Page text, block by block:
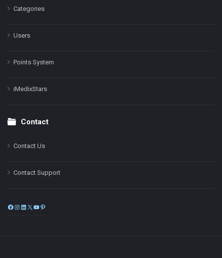
Categories
Users
Points System
iMedixStars
Contact
Contact Us
Contact Support
Facebook
Instagram
LinkedIn
X